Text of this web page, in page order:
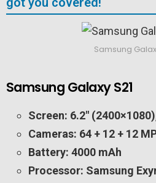
Samsung
Samsung Galaxy S21
Screen: 6.2″
Cameras: 64 + 12 + 12
Battery: 4000 mAh
Processor: Samsung